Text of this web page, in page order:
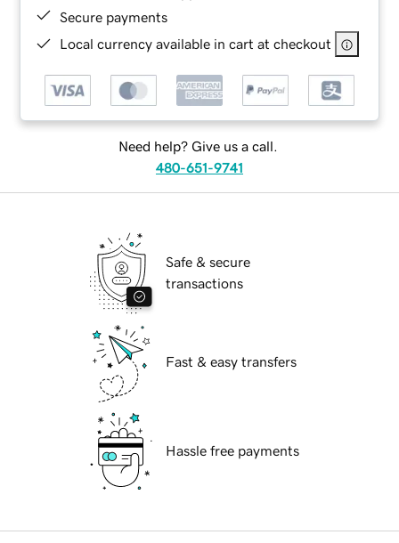
Secure payments
Local currency available in cart at checkout
Need help? Give us a call.
480-651-9741
Safe & secure
transactions
Fast & easy transfers
Hassle free payments